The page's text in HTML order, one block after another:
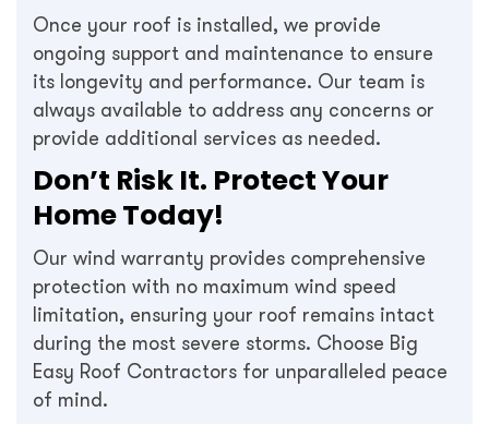
Once your roof is installed, we provide
ongoing support and maintenance to ensure
its longevity and performance. Our team is
always available to address any concerns or
provide additional services as needed.
Don’t Risk It. Protect Your
Home Today!
Our wind warranty provides comprehensive
protection with no maximum wind speed
limitation, ensuring your roof remains intact
during the most severe storms. Choose Big
Easy Roof Contractors for unparalleled peace
of mind.